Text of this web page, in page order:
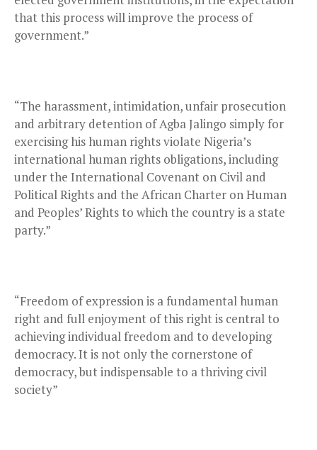
that this process will improve the process of
government.”
“The harassment, intimidation, unfair prosecution
and arbitrary detention of Agba Jalingo simply for
exercising his human rights violate Nigeria’s
international human rights obligations, including
under the International Covenant on Civil and
Political Rights and the African Charter on Human
and Peoples’ Rights to which the country is a state
party.”
“Freedom of expression is a fundamental human
right and full enjoyment of this right is central to
achieving individual freedom and to developing
democracy. It is not only the cornerstone of
democracy, but indispensable to a thriving civil
society”